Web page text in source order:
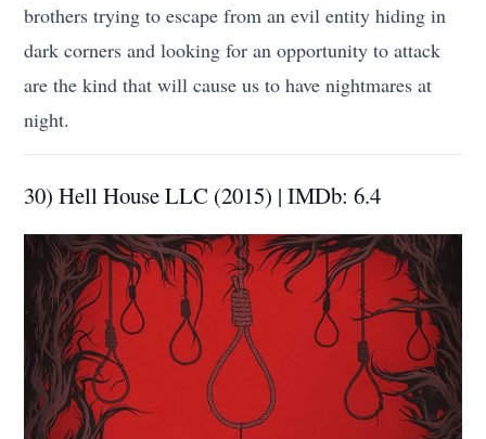
brothers trying to escape from an evil entity hiding in
dark corners and looking for an opportunity to attack
are the kind that will cause us to have nightmares at
night.
30) Hell House LLC (2015) | IMDb: 6.4